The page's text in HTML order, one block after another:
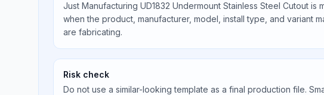
Just Manufacturing UD1832 Undermount Stainless Steel Cutout is
when the product, manufacturer, model, install type, and variant
are fabricating.
Risk check
Do not use a similar-looking template as a final production file.